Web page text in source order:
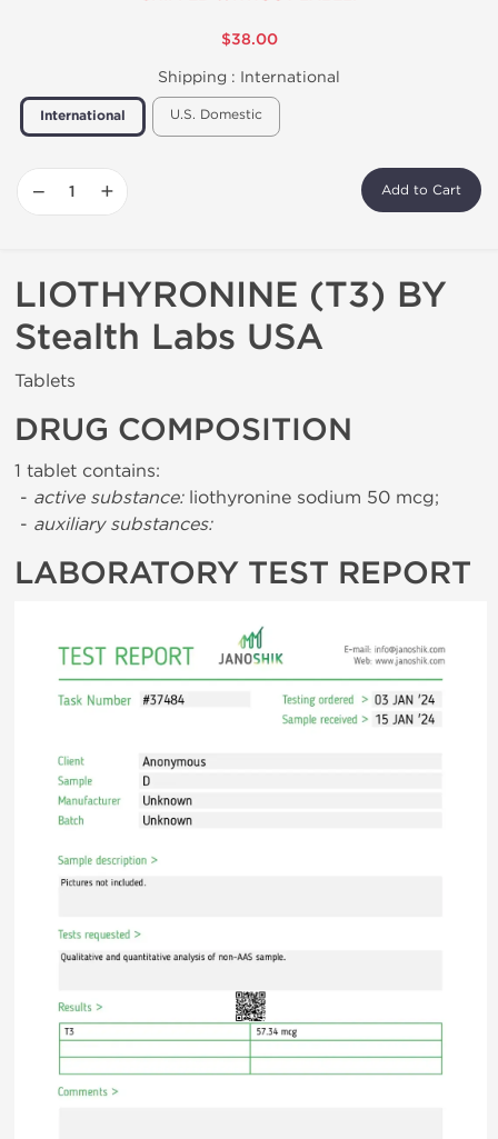
$38.00
Shipping : International
International U.S. Domestic
− + Add to Cart
LIOTHYRONINE (T3) BY
Stealth Labs USA
Tablets
DRUG COMPOSITION
1 tablet contains:
- active substance:liothyronine sodium 50 mcg;
- auxiliary substances:
LABORATORY TEST REPORT